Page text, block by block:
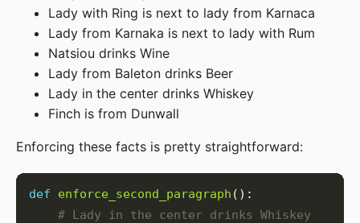
Lady with Ring is next to lady from Karnaca
Lady from Karnaka is next to lady with Rum
Natsiou drinks Wine
Lady from Baleton drinks Beer
Lady in the center drinks Whiskey
Finch is from Dunwall
Enforcing these facts is pretty straightforward:
def enforce_second_paragraph
# Lady in the center drinks Whiskey